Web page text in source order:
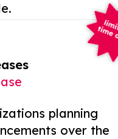
planning
over the